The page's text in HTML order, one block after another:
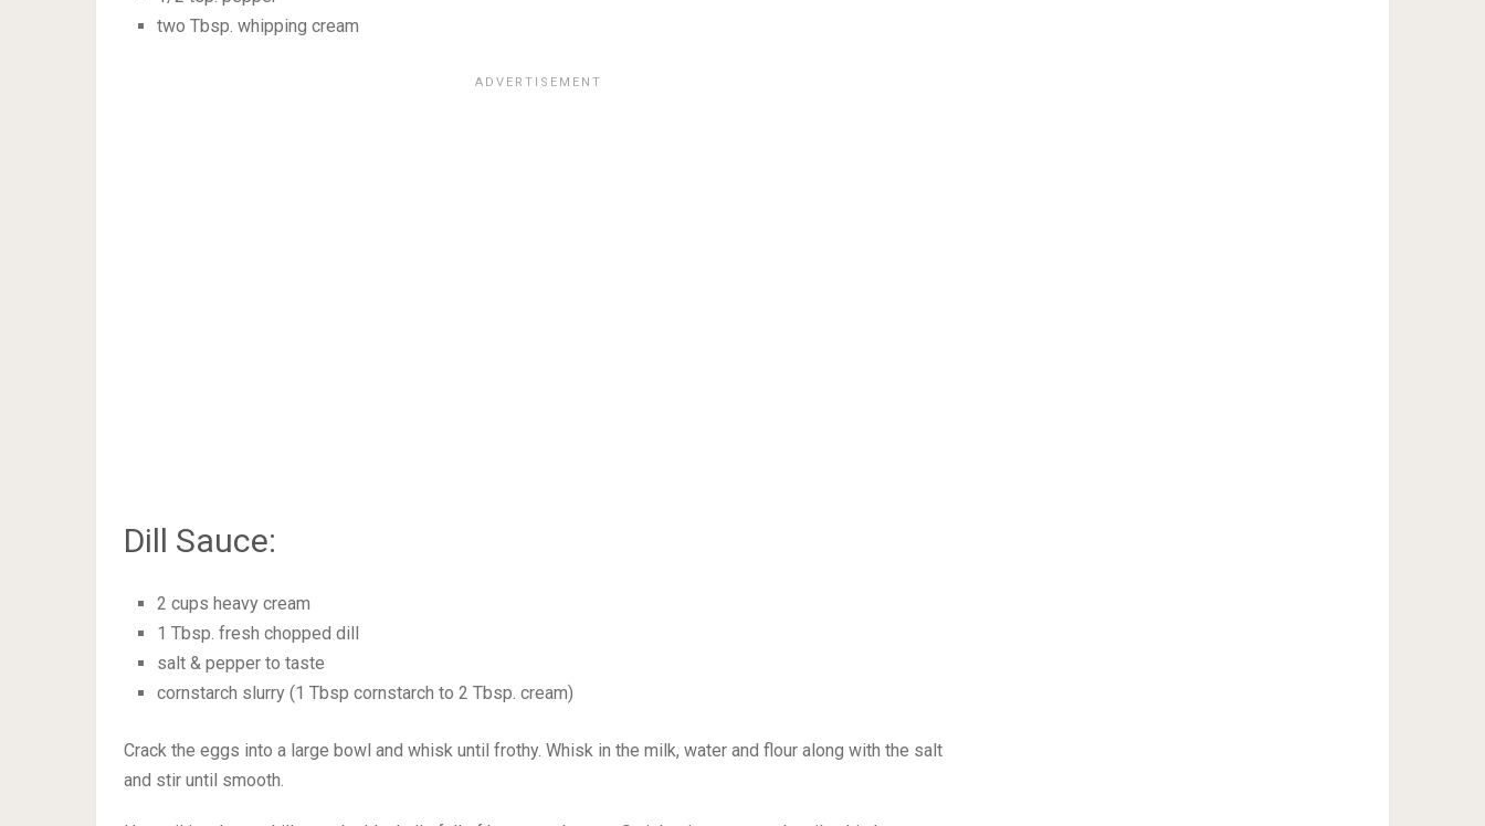
two Tbsp. whipping cream
Dill Sauce:
2 cups heavy cream
1 Tbsp. fresh chopped dill
salt & pepper to taste
cornstarch slurry (1 Tbsp cornstarch to 2 Tbsp. cream)
Crack the eggs into a large bowl and whisk until frothy. Whisk in the milk, water and flour along with the salt
and stir until smooth.